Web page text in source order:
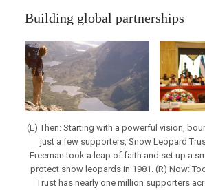
Building global partnerships
(L) Then: Starting with a powerful vision,
just a few supporters, Snow Leopard
Freeman took a leap of faith and set up a
protect snow leopards in 1981. (R) Now:
Trust has nearly one million supporters